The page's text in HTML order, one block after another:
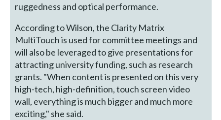
ruggedness and optical performance.
According to Wilson, the Clarity Matrix
MultiTouch is used for committee meetings and
will also be leveraged to give presentations for
attracting university funding, such as research
grants. "When content is presented on this very
high-tech, high-definition, touch screen video
wall, everything is much bigger and much more
exciting," she said.